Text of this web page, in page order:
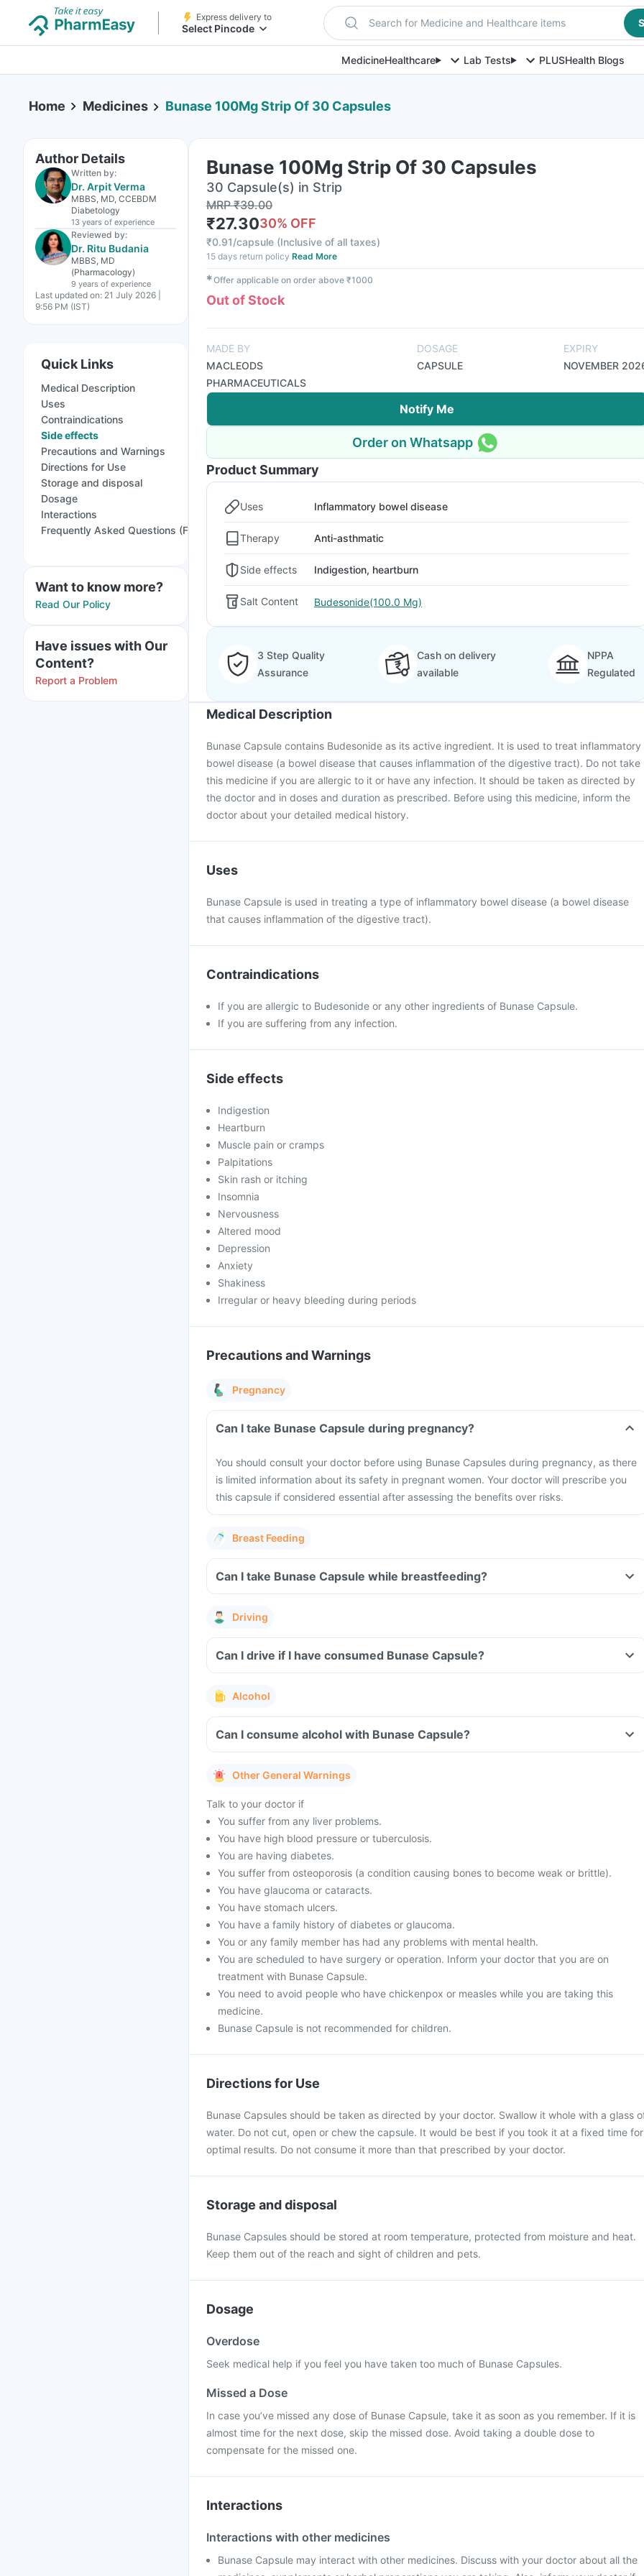
Express delivery to
Select Pincode Search for Medicine and Healthcare items
MedicineHealthcare Lab Tests PLUSHealth Blogs
Home Medicines Bunase 100Mg Strip Of 30 Capsules
Author Details
Written by:
Dr. Arpit Verma
MBBS, MD, CCEBDM
Diabetology
13 years of experience
Reviewed by:
Dr. Ritu Budania
MBBS, MD
(Pharmacology)
9 years of experience
Last updated on: 21 July 2026 |
9:56 PM (IST)
Quick Links
Medical Description
Uses
Contraindications
Side effects
Precautions and Warnings
Directions for Use
Storage and disposal
Dosage
Interactions
Frequently Asked Questions (FAQs)
Want to know more?
Read Our Policy
Have issues with Our
Content?
Report a Problem
Bunase 100Mg Strip Of 30 Capsules
30 Capsule(s) in Strip
MRP₹39.00
₹27.3030% OFF
₹0.91/capsule (Inclusive of all taxes)
15 days return policy Read More
✱Offer applicable on order above ₹1000
Out of Stock
MADE BY
MACLEODS
PHARMACEUTICALS
DOSAGE
CAPSULE
EXPIRY
NOVEMBER
Notify Me
Order on Whatsapp
Product Summary
Uses Inflammatory bowel disease
Therapy Anti-asthmatic
Side effects Indigestion, heartburn
Salt Content Budesonide(100.0 Mg)
3 Step Quality
Assurance
Cash on delivery
available
NPPA
Regulated
Medical Description
Bunase Capsule contains Budesonide as its active ingredient. It is used to treat inflammatory
bowel disease (a bowel disease that causes inflammation of the digestive tract). Do not take
this medicine if you are allergic to it or have any infection. It should be taken as directed by
the doctor and in doses and duration as prescribed. Before using this medicine, inform the
doctor about your detailed medical history.
Uses
Bunase Capsule is used in treating a type of inflammatory bowel disease (a bowel disease
that causes inflammation of the digestive tract).
Contraindications
If you are allergic to Budesonide or any other ingredients of Bunase Capsule.
If you are suffering from any infection.
Side effects
Indigestion
Heartburn
Muscle pain or cramps
Palpitations
Skin rash or itching
Insomnia
Nervousness
Altered mood
Depression
Anxiety
Shakiness
Irregular or heavy bleeding during periods
Precautions and Warnings
Pregnancy
Can I take Bunase Capsule during pregnancy?
You should consult your doctor before using Bunase Capsules during pregnancy, as there
is limited information about its safety in pregnant women. Your doctor will prescribe you
this capsule if considered essential after assessing the benefits over risks.
Breast Feeding
Can I take Bunase Capsule while breastfeeding?
Driving
Can I drive if I have consumed Bunase Capsule?
Alcohol
Can I consume alcohol with Bunase Capsule?
Other General Warnings
Talk to your doctor if
You suffer from any liver problems.
You have high blood pressure or tuberculosis.
You are having diabetes.
You suffer from osteoporosis (a condition causing bones to become weak or brittle).
You have glaucoma or cataracts.
You have stomach ulcers.
You have a family history of diabetes or glaucoma.
You or any family member has had any problems with mental health.
You are scheduled to have surgery or operation. Inform your doctor that you are on
treatment with Bunase Capsule.
You need to avoid people who have chickenpox or measles while you are taking this
medicine.
Bunase Capsule is not recommended for children.
Directions for Use
Bunase Capsules should be taken as directed by your doctor. Swallow it whole with a glass
water. Do not cut, open or chew the capsule. It would be best if you took it at a fixed time for
optimal results. Do not consume it more than that prescribed by your doctor.
Storage and disposal
Bunase Capsules should be stored at room temperature, protected from moisture and heat.
Keep them out of the reach and sight of children and pets.
Dosage
Overdose
Seek medical help if you feel you have taken too much of Bunase Capsules.
Missed a Dose
In case you’ve missed any dose of Bunase Capsule, take it as soon as you remember. If it is
almost time for the next dose, skip the missed dose. Avoid taking a double dose to
compensate for the missed one.
Interactions
Interactions with other medicines
Bunase Capsule may interact with other medicines. Discuss with your doctor about all the